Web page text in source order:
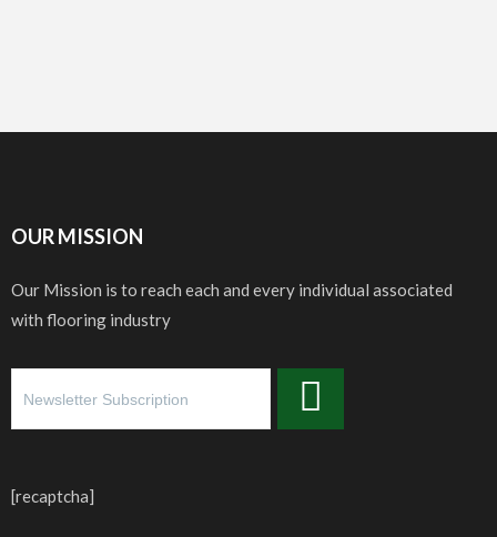
OUR MISSION
Our Mission is to reach each and every individual associated
with flooring industry
[recaptcha]